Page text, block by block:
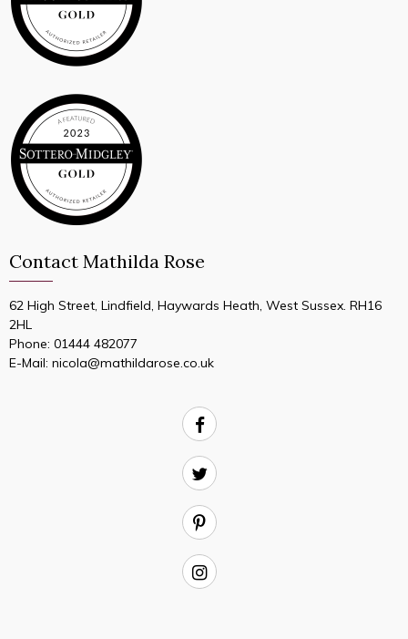
Contact Mathilda Rose
62 High Street, Lindfield, Haywards Heath, West Sussex. RH16
2HL
Phone: 01444 482077
E-Mail: nicola@mathildarose.co.uk